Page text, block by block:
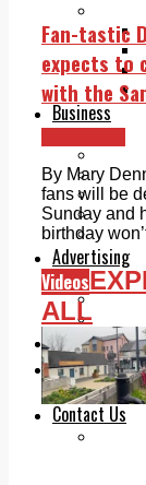
Business
Jobs
LEO
Legal
Advertising
Print
Memorials
Local
Contact Us
Fan-tastic
expects to
with the
By Mary
fans will be
Sunday and
birthday
Videos
ALL